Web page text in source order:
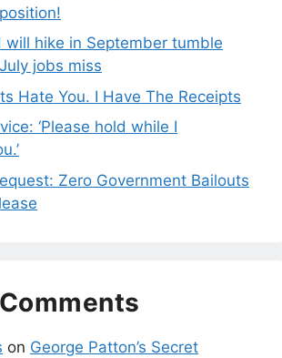
will hike in September tumble
jobs miss
Hate You. I Have The Receipts
‘Please hold while I
Zero Government Bailouts
on George Patton’s Secret